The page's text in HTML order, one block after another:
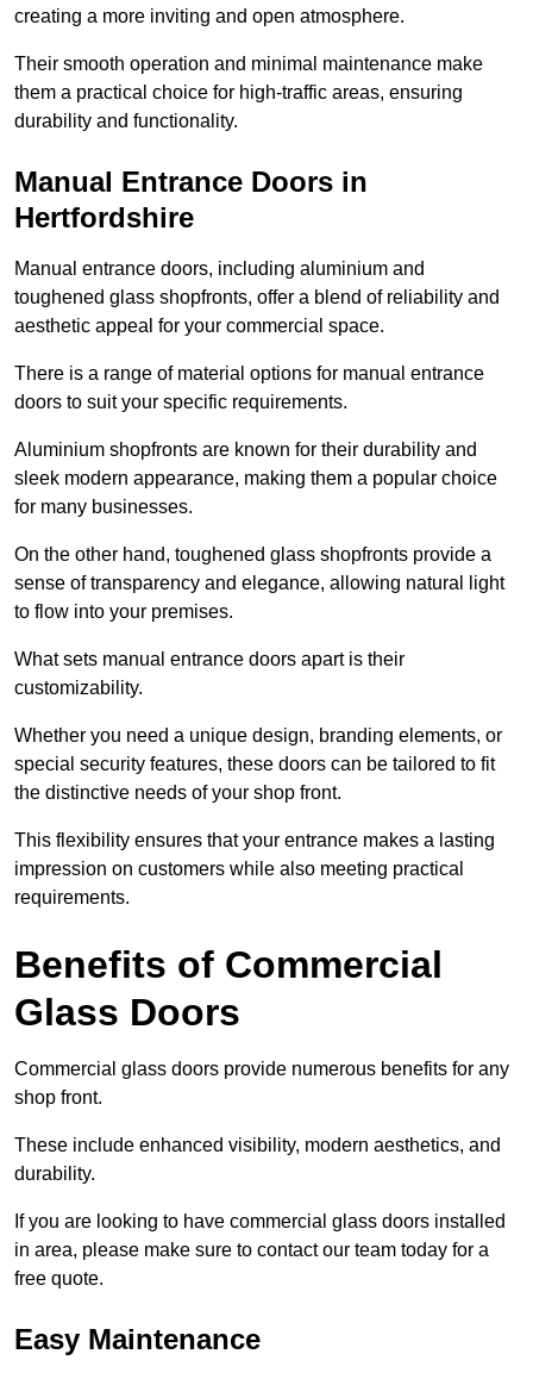
creating a more inviting and open atmosphere.
Their smooth operation and minimal maintenance make
them a practical choice for high-traffic areas, ensuring
durability and functionality.
Manual Entrance Doors in
Hertfordshire
Manual entrance doors, including aluminium and
toughened glass shopfronts, offer a blend of reliability and
aesthetic appeal for your commercial space.
There is a range of material options for manual entrance
doors to suit your specific requirements.
Aluminium shopfronts are known for their durability and
sleek modern appearance, making them a popular choice
for many businesses.
On the other hand, toughened glass shopfronts provide a
sense of transparency and elegance, allowing natural light
to flow into your premises.
What sets manual entrance doors apart is their
customizability.
Whether you need a unique design, branding elements, or
special security features, these doors can be tailored to fit
the distinctive needs of your shop front.
This flexibility ensures that your entrance makes a lasting
impression on customers while also meeting practical
requirements.
Benefits of Commercial
Glass Doors
Commercial glass doors provide numerous benefits for any
shop front.
These include enhanced visibility, modern aesthetics, and
durability.
If you are looking to have commercial glass doors installed
in area, please make sure to contact our team today for a
free quote.
Easy Maintenance